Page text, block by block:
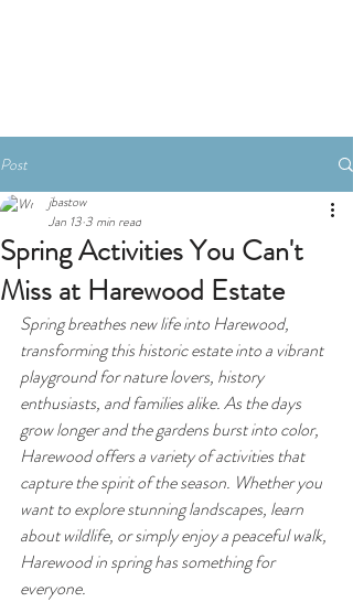
Post
Spring Activities You Can't
Miss at Harewood Estate
jbastow
Jan 13 3 min read
Spring breathes new life into Harewood,
transforming this historic estate into a vibrant
playground for nature lovers, history
enthusiasts, and families alike. As the days
grow longer and the gardens burst into color,
Harewood offers a variety of activities that
capture the spirit of the season. Whether you
want to explore stunning landscapes, learn
about wildlife, or simply enjoy a peaceful walk,
Harewood in spring has something for
everyone.